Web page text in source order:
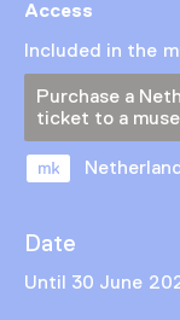
Access
Included in the
Purchase a
ticket to a
Date
Until 30 June